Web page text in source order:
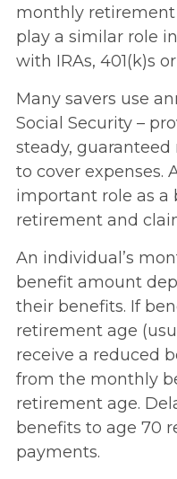
monthly retirement
play a similar role
with IRAs, 401(k)s
Many savers use
Social Security –
steady,
to cover expenses.
important role as a
retirement and
An individual’s
benefit amount
their benefits. If
retirement age
receive a reduced
from the monthly
retirement age.
benefits to age 70
payments.